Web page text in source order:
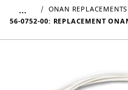
…
ONAN REPLACEMENTS
56-0752-00: REPLACEMENT